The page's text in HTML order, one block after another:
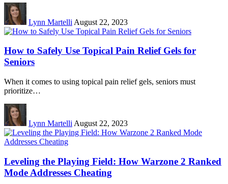
Lynn Martelli August 22, 2023
How to Safely Use Topical Pain Relief Gels for
Seniors
When it comes to using topical pain relief gels, seniors must
prioritize…
Lynn Martelli August 22, 2023
Leveling the Playing Field: How Warzone 2 Ranked
Mode Addresses Cheating